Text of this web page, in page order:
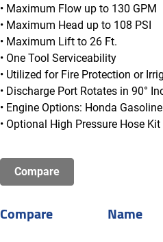
• Maximum Flow up to 130 GPM
• Maximum Head up to 108 PSI
• Maximum Lift to 26 Ft.
• One Tool Serviceability
• Utilized for Fire Protection or
• Discharge Port Rotates in 90°
• Engine Options: Honda
• Optional High Pressure Hose
Compare Name